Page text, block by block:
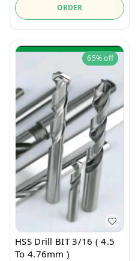
ORDER
65%off
HSS Drill BIT 3/16 ( 4.5
To 4.76mm )